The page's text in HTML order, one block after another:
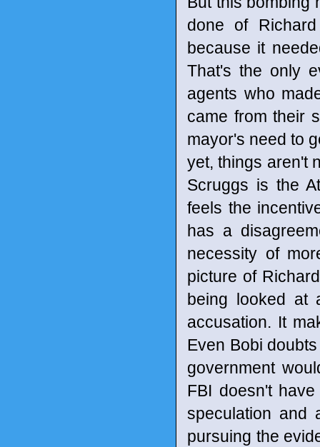
done of
because it
That's the only
agents who
came from their
mayor's need to
yet, things aren't
Scruggs is the
feels the
has a
necessity of
picture of
being looked at
accusation. It
Even Bobi
government
FBI doesn't
speculation and
pursuing the